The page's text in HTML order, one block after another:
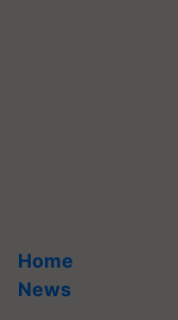
Home
News